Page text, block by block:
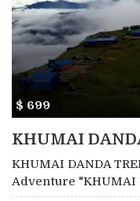
$ 699
KHUMAI
KHUMAI DANDA
Adventure "KHUMAI